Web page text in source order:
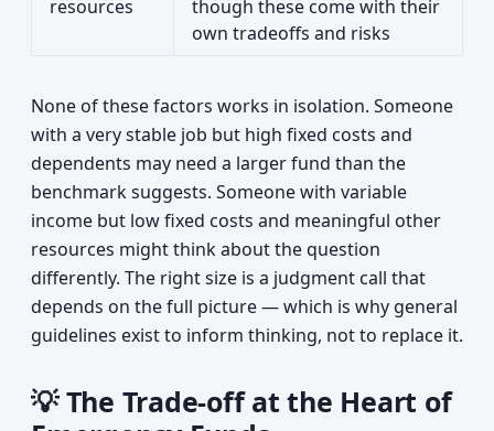
resources
though these come with their
own tradeoffs and risks
None of these factors works in isolation. Someone
with a very stable job but high fixed costs and
dependents may need a larger fund than the
benchmark suggests. Someone with variable
income but low fixed costs and meaningful other
resources might think about the question
differently. The right size is a judgment call that
depends on the full picture — which is why general
guidelines exist to inform thinking, not to replace it.
💡 The Trade-off at the Heart of